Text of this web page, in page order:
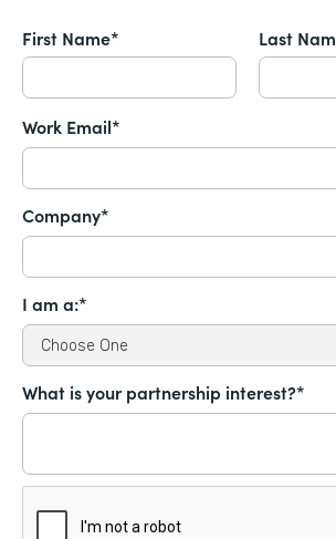
First Name* Last
Work Email*
Company*
I am a:*
What is your partnership interest?*